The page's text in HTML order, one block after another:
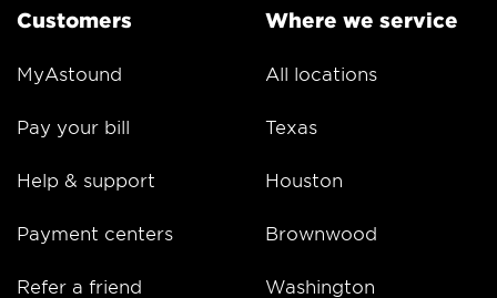
Customers
MyAstound
Pay your bill
Help & support
Payment centers
Refer a friend
Where we service
All locations
Texas
Houston
Brownwood
Washington